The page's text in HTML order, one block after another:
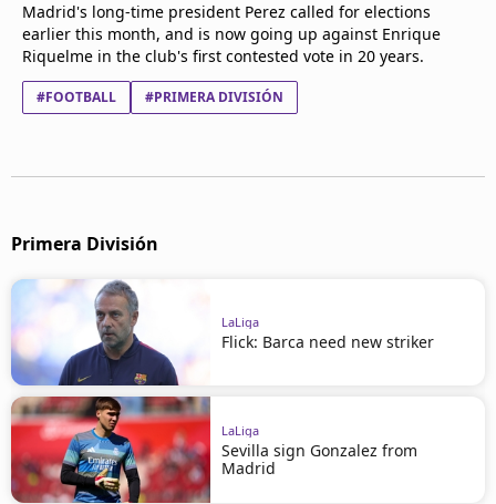
Madrid's long-time president Perez called for elections
earlier this month, and is now going up against Enrique
Riquelme in the club's first contested vote in 20 years.
#FOOTBALL #PRIMERA DIVISIÓN
Primera División
LaLiga
Flick: Barca need new striker
LaLiga
Sevilla sign Gonzalez from
Madrid